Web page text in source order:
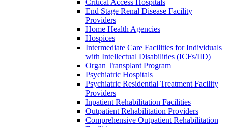
Critical Access Hospitals
End Stage Renal Disease Facility
Providers
Home Health Agencies
Hospices
Intermediate Care Facilities for Individuals
with Intellectual Disabilities (ICFs/IID)
Organ Transplant Program
Psychiatric Hospitals
Psychiatric Residential Treatment Facility
Providers
Inpatient Rehabilitation Facilities
Outpatient Rehabilitation Providers
Comprehensive Outpatient Rehabilitation